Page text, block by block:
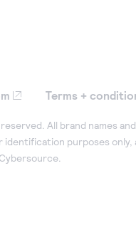
Terms +
All brand names
purposes only,